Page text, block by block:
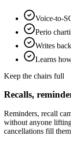
Voice-to-
Perio
Writes
Learns
Keep the chairs full
Recalls,
Reminders, recall
without anyone
cancellations fill